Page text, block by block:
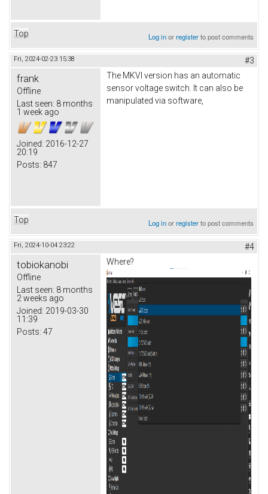
Top Log inorregisterto post comments
Fri, 2024-02-23 15:38 #3
frank
Offline
Last seen: 8 months
1 week ago
Joined: 2016-12-27
20:19
Posts: 847
The MKVI version has an automatic
sensor voltage switch. It can also be
manipulated via software,
Top Log inorregisterto post comments
Fri, 2024-10-04 23:22 #4
tobiokanobi
Offline
Last seen: 8 months
2 weeks ago
Joined: 2019-03-30
11:39
Posts: 47
Where?